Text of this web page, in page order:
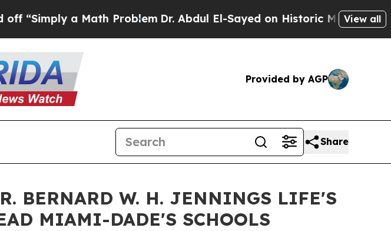
Problem Dr. Abdul El-Sayed on Historic Michigan Win: “People
View all
Provided by AGP
Share
BERNARD W. H. JENNINGS LIFE'S
MIAMI-DADE'S SCHOOLS